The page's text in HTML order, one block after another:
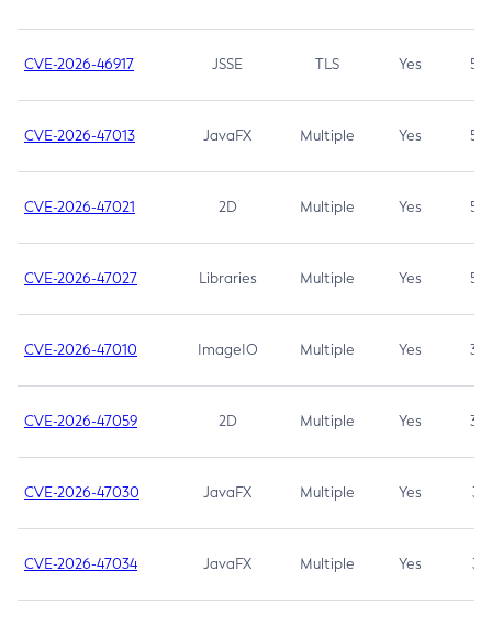
CVE-2026-46917 JSSE TLS Yes 5.3
CVE-2026-47013 JavaFX Multiple Yes 5.3
CVE-2026-47021 2D Multiple Yes 5.3
CVE-2026-47027 Libraries Multiple Yes 5.3
CVE-2026-47010 ImageIO Multiple Yes 3.7
CVE-2026-47059 2D Multiple Yes 3.7
CVE-2026-47030 JavaFX Multiple Yes 3.1
CVE-2026-47034 JavaFX Multiple Yes 3.1